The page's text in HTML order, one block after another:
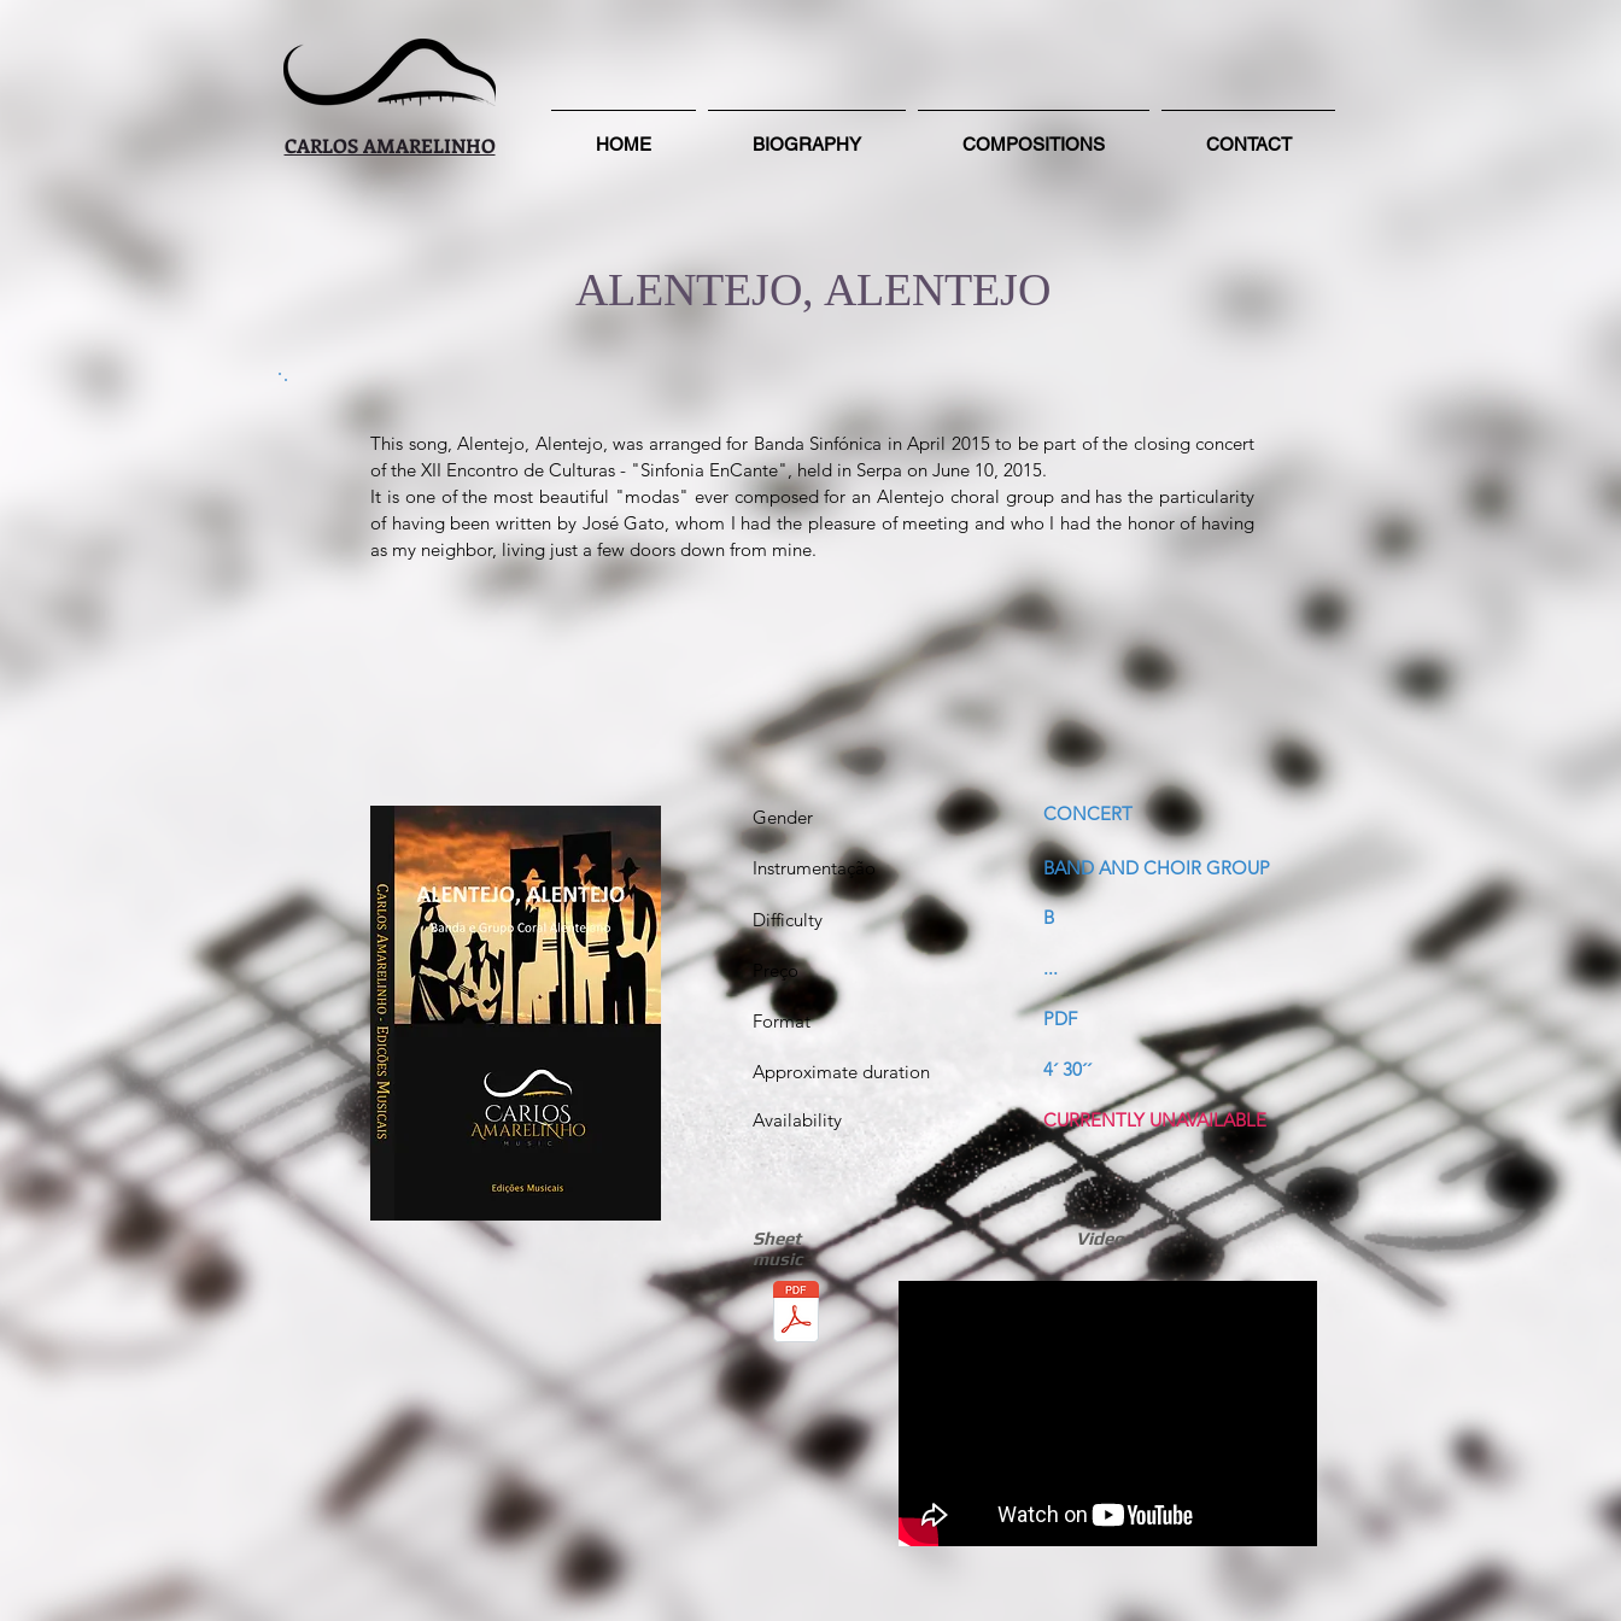
CARLOS AMARELINHO HOME BIOGRAPHY COMPOSITIONS CONTACT
ALENTEJO, ALENTEJO
This song, Alentejo, Alentejo, was arranged for Banda Sinfónica in April 2015 to be part of the closing concert
of the XII Encontro de Culturas - "Sinfonia EnCante", held in Serpa on June 10, 2015.
It is one of the most beautiful "modas" ever composed for an Alentejo choral group and has the particularity
of having been written by José Gato, whom I had the pleasure of meeting and who I had the honor of having
as my neighbor, living just a few doors down from mine.
Availability
B
...
PDF
4´ 30´´
CURRENTLY UNAVAILABLE
Sheet
music
Video
Instrumentação BAND AND CHOIR GROUP
Difficulty
Preço
Format
Approximate duration
Gender CONCERT